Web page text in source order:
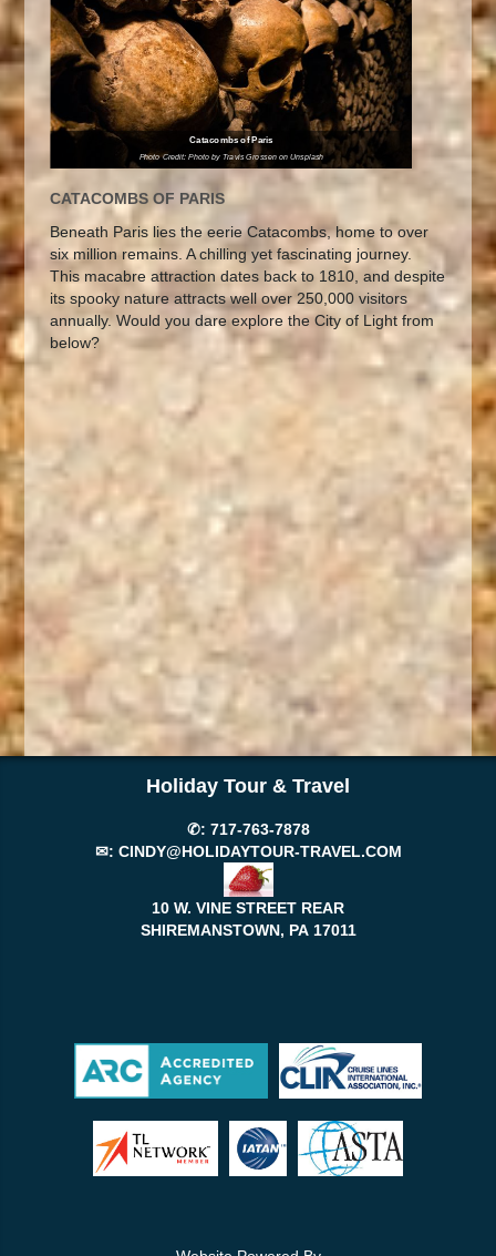
Catacombs of Paris
Photo Credit: Photo by Travis Grossen on Unsplash
CATACOMBS OF PARIS
Beneath Paris lies the eerie Catacombs, home to over
six million remains. A chilling yet fascinating journey.
This macabre attraction dates back to 1810, and despite
its spooky nature attracts well over 250,000 visitors
annually. Would you dare explore the City of Light from
below?
Holiday Tour & Travel
✆: 717-763-7878
✉: CINDY@HOLIDAYTOUR-TRAVEL.COM
10 W. VINE STREET REAR
SHIREMANSTOWN, PA17011